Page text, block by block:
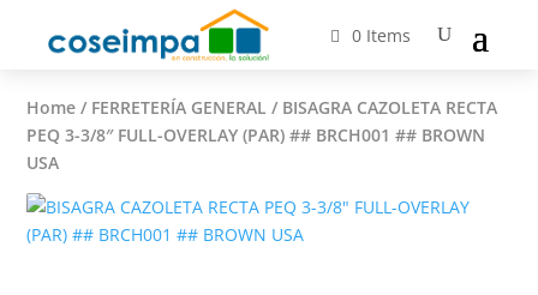
0 Items
Home / FERRETERÍA GENERAL / BISAGRA CAZOLETA RECTA
PEQ 3-3/8″ FULL-OVERLAY (PAR) ## BRCH001 ## BROWN
USA